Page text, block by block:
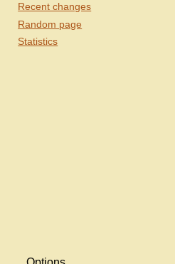
Recent changes
Random page
Statistics